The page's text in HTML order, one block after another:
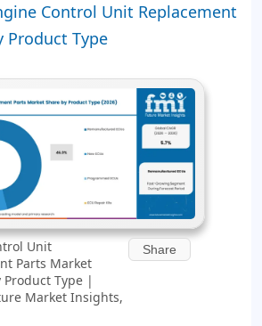
Control Unit Replacement
Product Type
Unit
Parts Market
Product Type |
Market Insights,
Share